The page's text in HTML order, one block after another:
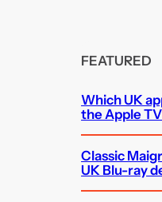
FEATURED
Which UK
the Apple
Classic
UK Blu-ray